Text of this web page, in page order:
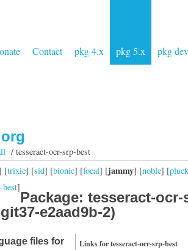
Contact pkg 4.x pkg 5.x pkg dev
/ tesseract-ocr-srp-best
[trixie] [sid] [bionic] [focal] [jammy] [noble] [
best]
Package: tesseract-ocr-
e2aad9b-2)
Links for tesseract-ocr-srp-best
files for